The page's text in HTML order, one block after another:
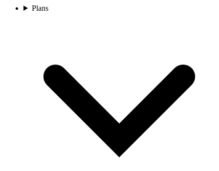
Plans